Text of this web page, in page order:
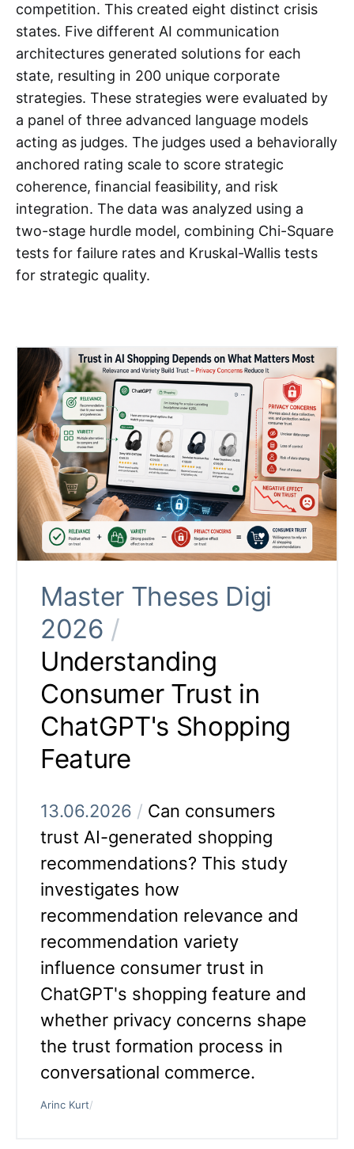
competition. This created eight distinct crisis
states. Five different AI communication
architectures generated solutions for each
state, resulting in 200 unique corporate
strategies. These strategies were evaluated by
a panel of three advanced language models
acting as judges. The judges used a behaviorally
anchored rating scale to score strategic
coherence, financial feasibility, and risk
integration. The data was analyzed using a
two-stage hurdle model, combining Chi-Square
tests for failure rates and Kruskal-Wallis tests
for strategic quality.
Master Theses Digi
2026 /
Understanding
Consumer Trust in
ChatGPT's Shopping
Feature
13.06.2026 / Can consumers
trust AI-generated shopping
recommendations? This study
investigates how
recommendation relevance and
recommendation variety
influence consumer trust in
ChatGPT's shopping feature and
whether privacy concerns shape
the trust formation process in
conversational commerce.
Arinc Kurt/